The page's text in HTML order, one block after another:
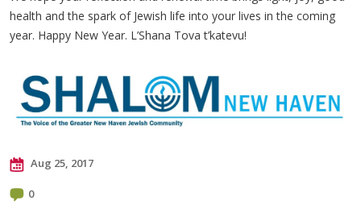
health and the spark of Jewish life into your lives in the coming
year. Happy New Year. L’Shana Tova t’katevu!
Aug 25, 2017
0